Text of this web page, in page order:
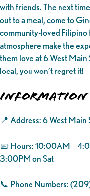
with friends. The next
out to a meal, come to
community-loved Filipino
atmosphere make the
them love at 6 West
local, you won’t regret it!
Information
📍 Address: 6 West
📅 Hours: 10:00AM –
3:00PM on Sat
📞 Phone Numbers: